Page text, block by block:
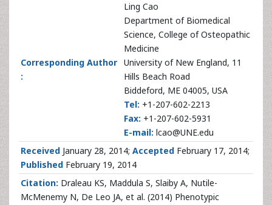
Corresponding Author
:
Ling Cao
Department of Biomedical
Science, College of Osteopathic
Medicine
University of New England, 11
Hills Beach Road
Biddeford, ME 04005, USA
Tel: +1-207-602-2213
Fax: +1-207-602-5931
E-mail: lcao@UNE.edu
Received January 28, 2014; Accepted February 17, 2014;
Published February 19, 2014
Citation: Draleau KS, Maddula S, Slaiby A, Nutile-
McMenemy N, De Leo JA, et al. (2014) Phenotypic